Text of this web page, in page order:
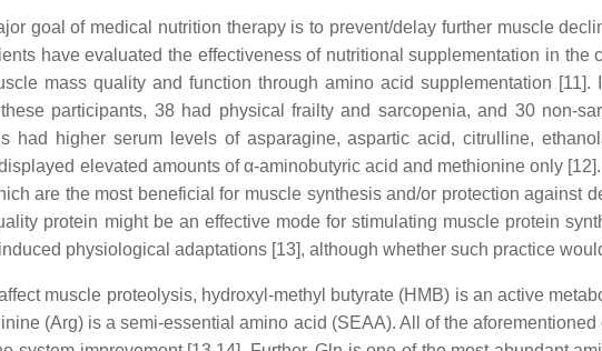
goal of medical nutrition therapy is to prevent/delay further muscle
have evaluated the effectiveness of nutritional supplementation in
mass quality and function through amino acid supplementation
participants, 38 had physical frailty and sarcopenia, and 30 non-
had higher serum levels of asparagine, aspartic acid, citrulline,
elevated amounts of α-aminobutyric acid and methionine only
are the most beneficial for muscle synthesis and/or protection against
protein might be an effective mode for stimulating muscle protein
physiological adaptations [13], although whether such practice
muscle proteolysis, hydroxyl-methyl butyrate (HMB) is an active
(Arg) is a semi-essential amino acid (SEAA). All of the